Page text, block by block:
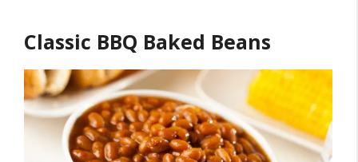
Classic BBQ Baked Beans